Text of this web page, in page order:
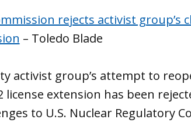
rejects activist group’s
– Toledo Blade
activist group’s attempt to
license extension has been
to U.S. Nuclear Regulatory